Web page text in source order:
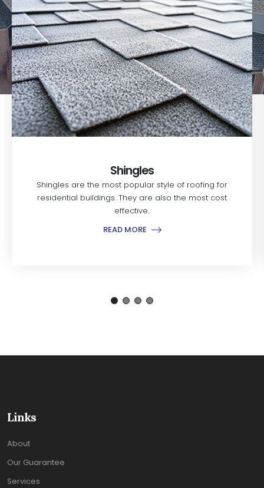
Shingles
Shingles are the most popular style of roofing for
residential buildings. They are also the most cost
effective..
READ MORE
Links
About
Our Guarantee
Services